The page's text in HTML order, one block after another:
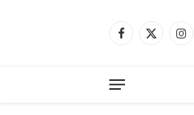
Facebook
X